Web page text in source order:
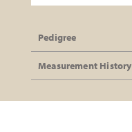
Pedigree
Measurement History